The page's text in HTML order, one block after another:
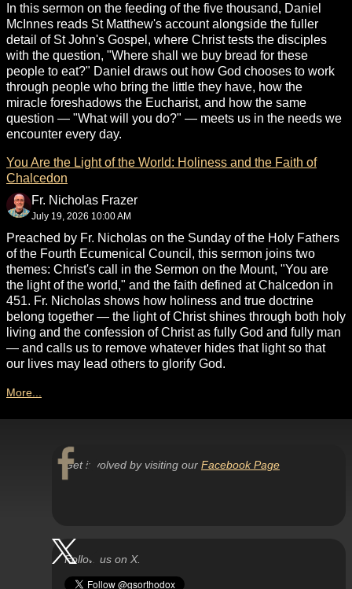
In this sermon on the feeding of the five thousand, Daniel
McInnes reads St Matthew's account alongside the fuller
detail of St John's Gospel, where Christ tests the disciples
with the question, "Where shall we buy bread for these
people to eat?" Daniel draws out how God chooses to work
through people who bring the little they have, how the
miracle foreshadows the Eucharist, and how the same
question — "What will you do?" — meets us in the needs we
encounter every day.
You Are the Light of the World: Holiness and the Faith of
Chalcedon
Fr. Nicholas Frazer
July 19, 2026 10:00 AM
Preached by Fr. Nicholas on the Sunday of the Holy Fathers
of the Fourth Ecumenical Council, this sermon joins two
themes: Christ's call in the Sermon on the Mount, "You are
the light of the world," and the faith defined at Chalcedon in
451. Fr. Nicholas shows how holiness and true doctrine
belong together — the light of Christ shines through both holy
living and the confession of Christ as fully God and fully man
— and calls us to remove whatever hides that light so that
our lives may lead others to glorify God.
More...
Get involved by visiting our Facebook Page
Follow us on X.